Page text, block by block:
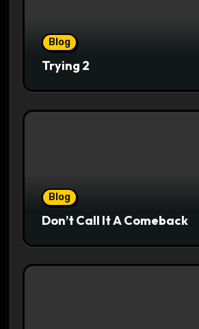
Blog
Trying 2
Blog
Don’t Call It A Comeback